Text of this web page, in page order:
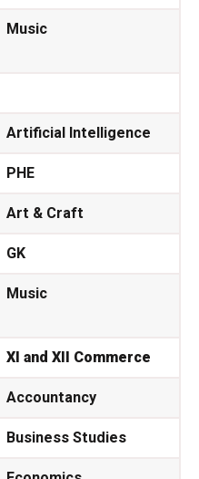
Music
Artificial Intelligence
PHE
Art & Craft
GK
Music
XI and XII Commerce
Accountancy
Business Studies